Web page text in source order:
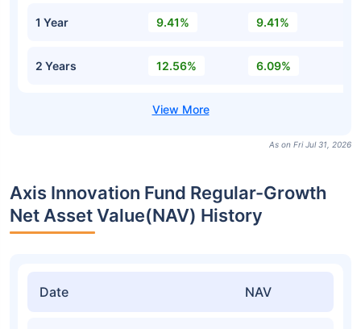
1 Year 9.41% 9.41%
2 Years 12.56% 6.09%
As on Fri Jul 31, 2026
Axis Innovation Fund Regular-Growth
Net Asset Value(NAV) History
Date NAV